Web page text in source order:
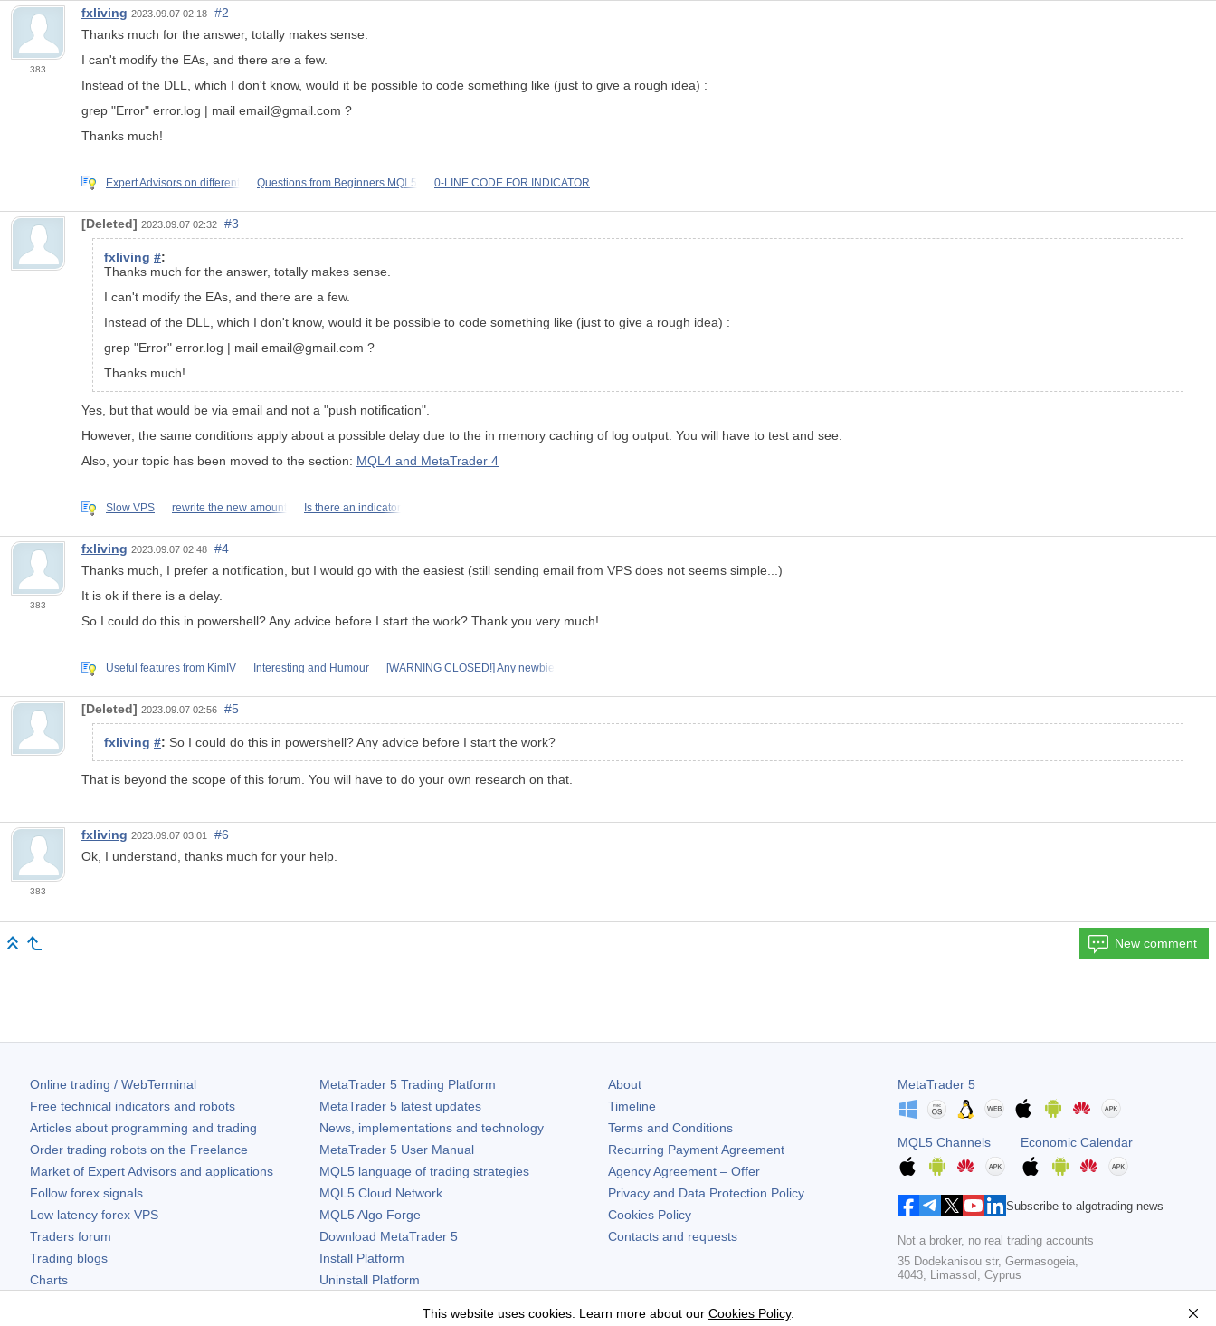
383
fxliving 2023.09.07 02:18
#2
Thanks much for the answer, totally makes sense.
I can't modify the EAs, and there are a few.
Instead of the DLL, which I don't know, would it be possible to code something like (just to give a rough idea) :
grep "Error" error.log | mail email@gmail.com ?
Thanks much!
Expert Advisors on different Questions from Beginners MQL5 0-LINE CODE FOR INDICATOR
[Deleted] 2023.09.07 02:32 #3
fxliving #:
Thanks much for the answer, totally makes sense.
I can't modify the EAs, and there are a few.
Instead of the DLL, which I don't know, would it be possible to code something like (just to give a rough idea) :
grep "Error" error.log | mail email@gmail.com ?
Thanks much!
Yes, but that would be via email and not a "push notification".
However, the same conditions apply about a possible delay due to the in memory caching of log output. You will have to test and see.
Also, your topic has been moved to the section: MQL4 and MetaTrader 4
Slow VPS rewrite the new amount Is there an indicator
383
fxliving 2023.09.07 02:48
#4
Thanks much, I prefer a notification, but I would go with the easiest (still sending email from VPS does not seems simple...)
It is ok if there is a delay.
So I could do this in powershell? Any advice before I start the work? Thank you very much!
Useful features from KimIV Interesting and Humour [WARNING CLOSED!] Any newbie
[Deleted] 2023.09.07 02:56 #5
fxliving #: So I could do this in powershell? Any advice before I start the work?
That is beyond the scope of this forum. You will have to do your own research on that.
383
fxliving 2023.09.07 03:01
#6
Ok, I understand, thanks much for your help.
New comment
Online trading / WebTerminal
Free technical indicators and robots
Articles about programming and trading
Order trading robots on the Freelance
Market of Expert Advisors and applications
Follow forex signals
Low latency forex VPS
Traders forum
Trading blogs
Charts
MetaTrader 5Trading Platform
MetaTrader 5latest updates
News, implementations and technology
MetaTrader 5User Manual
MQL5 language of trading strategies
MQL5 Cloud Network
MQL5 Algo Forge
Download MetaTrader 5
Install Platform
Uninstall Platform
About
Timeline
Terms and Conditions
Recurring Payment Agreement
Agency Agreement – Offer
Privacy and Data Protection Policy
Cookies Policy
Contacts and requests
MetaTrader 5
MQL5 Channels Economic Calendar
Subscribe to algotrading news
Not a broker, no real trading accounts
35 Dodekanisou str, Germasogeia,
4043, Limassol, Cyprus
This website uses cookies. Learn more about our Cookies Policy.